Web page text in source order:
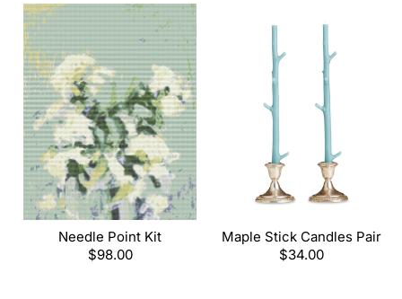
Needle Point Kit
Regular
$98.00
Maple Stick Candles Pair
Regular
$34.00